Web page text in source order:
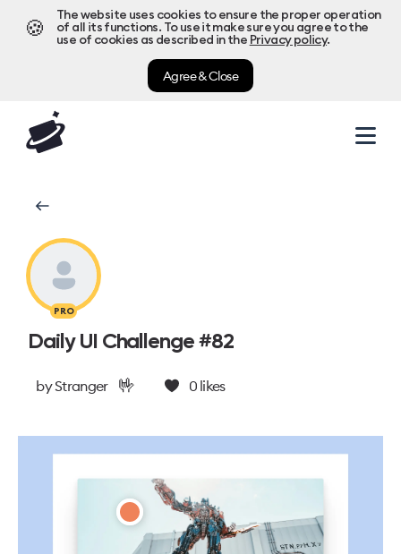
🍪
The website uses cookies to ensure the proper operation
of all its functions. To use it make sure you agree to the
use of cookies as described in the Privacy policy.
Agree & Close
PRO
Daily UI Challenge #82
byStranger 🤟 0likes